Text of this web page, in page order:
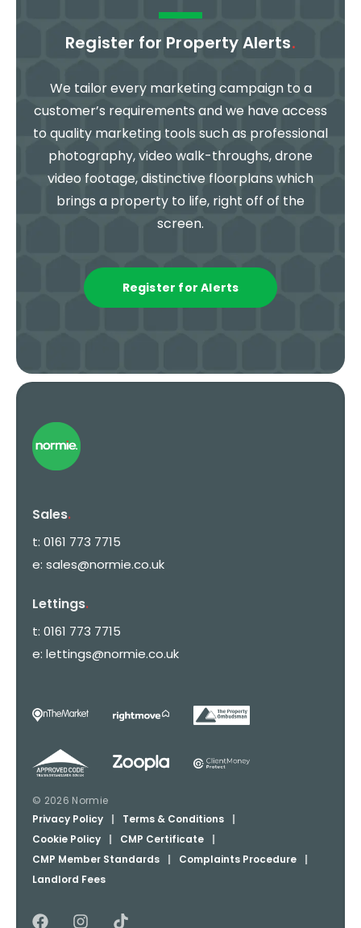
Register for Property Alerts.
We tailor every marketing campaign to a
customer’s requirements and we have access
to quality marketing tools such as professional
photography, video walk-throughs, drone
video footage, distinctive floorplans which
brings a property to life, right off of the
screen.
Register for Alerts
Sales.
t: 0161 773 7715
e: sales@normie.co.uk
Lettings.
t: 0161 773 7715
e: lettings@normie.co.uk
© 2026 Normie
Privacy Policy
| Terms & Conditions
|
Cookie Policy
| CMP Certificate
|
CMP Member Standards
| Complaints Procedure
|
Landlord Fees